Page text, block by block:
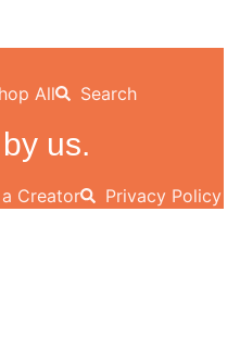
All Search
us.
Creator Privacy Policy